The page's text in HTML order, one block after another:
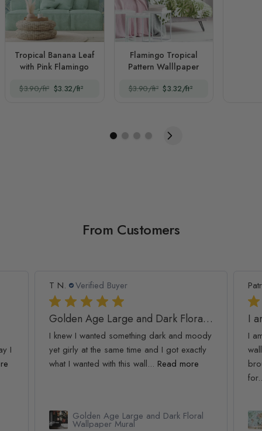
Tropical Banana Leaf
with Pink Flamingo
$3.90/ft² $3.32/ft²
Flamingo Tropical
Pattern Walllpaper
$3.90/ft² $3.32/ft²
From Customers
I
T N. Verified Buyer
Golden Age Large and Dark Floral Wallpaper
I knew I wanted something dark and moody
yet girly at the same time and I got exactly
what I wanted with this wall... Read more
Golden Age Large and Dark Floral
Wallpaper Mural
I
I